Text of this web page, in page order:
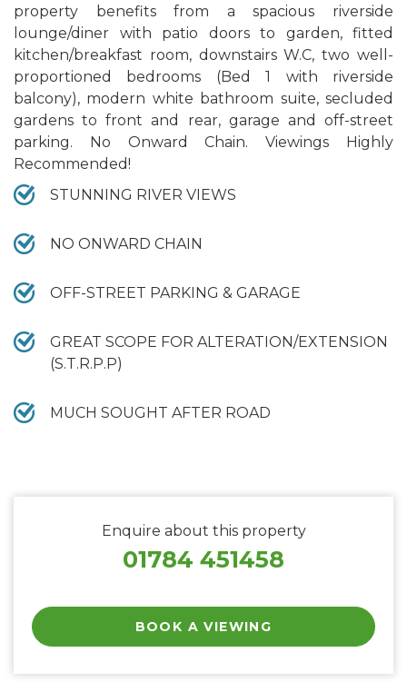
property benefits from a spacious riverside
lounge/diner with patio doors to garden, fitted
kitchen/breakfast room, downstairs W.C, two well-
proportioned bedrooms (Bed 1 with riverside
balcony), modern white bathroom suite, secluded
gardens to front and rear, garage and off-street
parking. No Onward Chain. Viewings Highly
Recommended!
STUNNING RIVER VIEWS
NO ONWARD CHAIN
OFF-STREET PARKING & GARAGE
GREAT SCOPE FOR ALTERATION/EXTENSION
(S.T.R.P.P)
MUCH SOUGHT AFTER ROAD
Enquire about this property
01784 451458
BOOK A VIEWING